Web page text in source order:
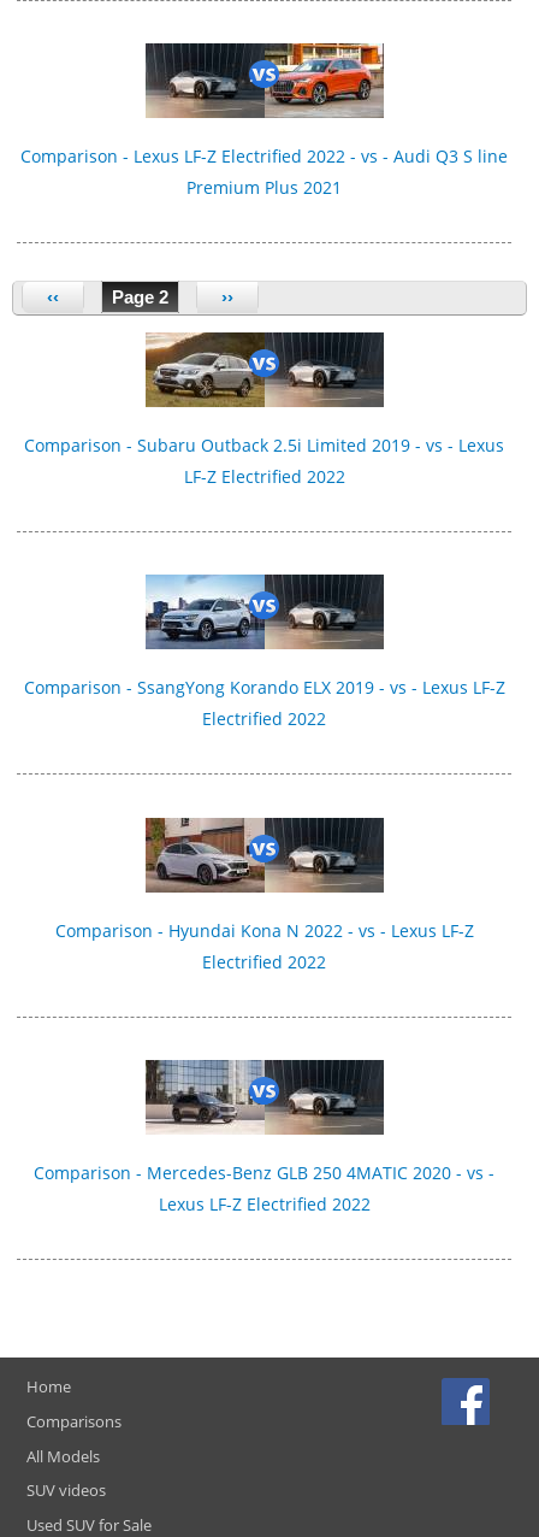
Comparison - Lexus LF-Z Electrified 2022 - vs - Audi Q3 S line
Premium Plus 2021
‹‹ Page 2 ››
Comparison - Subaru Outback 2.5i Limited 2019 - vs - Lexus
LF-Z Electrified 2022
Comparison - SsangYong Korando ELX 2019 - vs - Lexus LF-Z
Electrified 2022
Comparison - Hyundai Kona N 2022 - vs - Lexus LF-Z
Electrified 2022
Comparison - Mercedes-Benz GLB 250 4MATIC 2020 - vs -
Lexus LF-Z Electrified 2022
Home
Comparisons
All Models
SUV videos
Used SUV for Sale